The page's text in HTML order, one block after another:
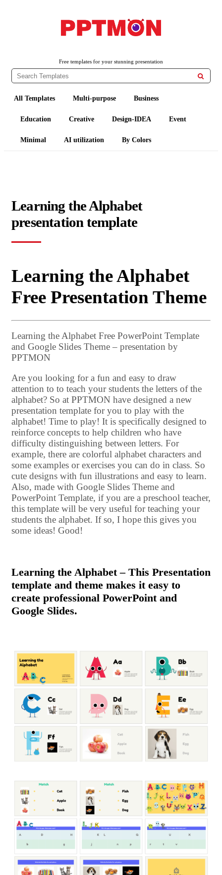
Free templates for your stunning presentation

All Templates Multi-purpose Business
Education Creative Design-IDEA Event
Minimal AI utilization By Colors
Learning the Alphabet
presentation template
Learning the Alphabet
Free Presentation Theme
Learning the Alphabet Free PowerPoint Template
and Google Slides Theme – presentation by
PPTMON
Are you looking for a fun and easy to draw
attention to to teach your students the letters of the
alphabet? So at PPTMON have designed a new
presentation template for you to play with the
alphabet! Time to play! It is specifically designed to
reinforce concepts to help children who have
difficulty distinguishing between letters. For
example, there are colorful alphabet characters and
some examples or exercises you can do in class. So
cute designs with fun illustrations and easy to learn.
Also, made with Google Slides Theme and
PowerPoint Template, if you are a preschool teacher,
this template will be very useful for teaching your
students the alphabet. If so, I hope this gives you
some ideas! Good!
Learning the Alphabet – This Presentation
template and theme makes it easy to
create professional PowerPoint and
Google Slides.